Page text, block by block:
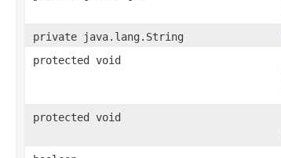
private java.lang.String
protected void
protected void